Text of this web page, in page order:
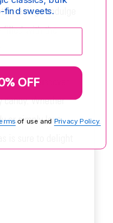
cravings. Indulge
filled with the
and discover
candy. Whether
or simply love
sweets.
OFF
of use and Privacy Policy.